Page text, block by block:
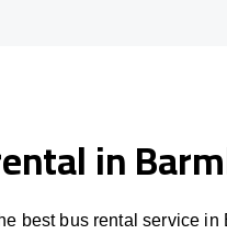
in
best bus rental service in